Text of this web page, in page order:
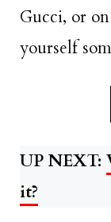
Gucci, or
yourself
UP NEXT:
it?